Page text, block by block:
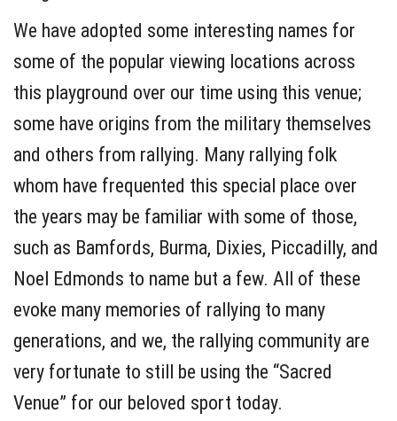
We have adopted some interesting names for
some of the popular viewing locations across
this playground over our time using this venue;
some have origins from the military themselves
and others from rallying. Many rallying folk
whom have frequented this special place over
the years may be familiar with some of those,
such as Bamfords, Burma, Dixies, Piccadilly, and
Noel Edmonds to name but a few. All of these
evoke many memories of rallying to many
generations, and we, the rallying community are
very fortunate to still be using the “Sacred
Venue” for our beloved sport today.